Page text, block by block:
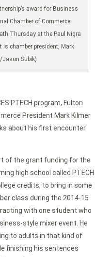
award for Business
Chamber of Commerce
Thursday at the Paul Nigra
is chamber president, Mark
Jason Subik)
PTECH program, Fulton
President Mark Kilmer
about his first encounter
of the grant funding for the
high school called PTECH
credits, to bring in some
class during the 2014-15
with one student who
style mixer event. He
to adults in that kind of
finishing his sentences